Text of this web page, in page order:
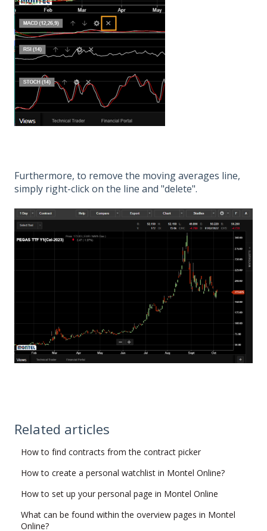
Furthermore, to remove the moving averages line,
simply right-click on the line and "delete".
Related articles
How to find contracts from the contract picker
How to create a personal watchlist in Montel Online?
How to set up your personal page in Montel Online
What can be found within the overview pages in Montel
Online?